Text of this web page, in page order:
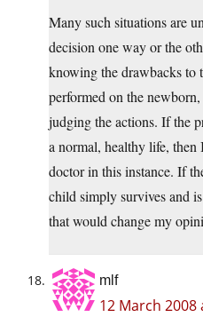
Many such situations are
decision one way or the
knowing the drawbacks to
performed on the
judging the actions. If the
a normal, healthy life, then
doctor in this instance. If
child simply survives and
that would change my
mlf
12 March 2008